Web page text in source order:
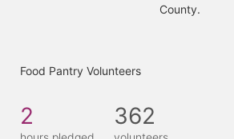
County.
Food Pantry Volunteers
2 362